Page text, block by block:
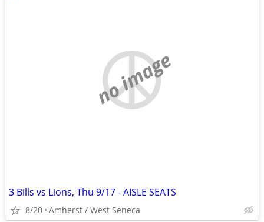
no image
3 Bills vs Lions, Thu 9/17 - AISLE SEATS
8/20 Amherst / West Seneca